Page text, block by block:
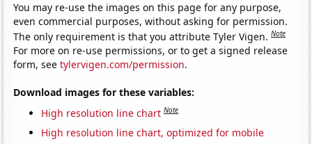
You may re-use the images on this page for any purpose,
even commercial purposes, without asking for permission.
The only requirement is that you attribute Tyler Vigen.Note
For more on re-use permissions, or to get a signed release
form, seetylervigen.com/permission.
Download images for these variables:
High resolution line chart Note
High resolution line chart, optimized for mobile